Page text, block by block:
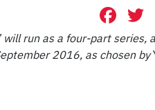
will run as a four-part series,
2016, as chosen by